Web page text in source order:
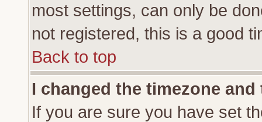
most settings, can only be
not registered, this is a good
Back to top
I changed the timezone
If you are sure you have set